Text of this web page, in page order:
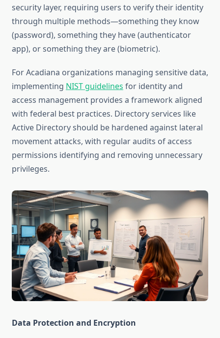
security layer, requiring users to verify their identity
through multiple methods—something they know
(password), something they have (authenticator
app), or something they are (biometric).
For Acadiana organizations managing sensitive data,
implementing NIST guidelines for identity and
access management provides a framework aligned
with federal best practices. Directory services like
Active Directory should be hardened against lateral
movement attacks, with regular audits of access
permissions identifying and removing unnecessary
privileges.
Data Protection and Encryption